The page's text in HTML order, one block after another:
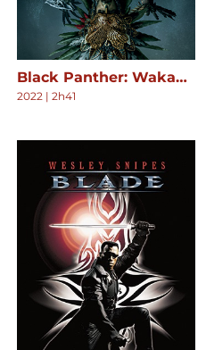
Black Panther: Wakanda Forever
2022 | 2h41